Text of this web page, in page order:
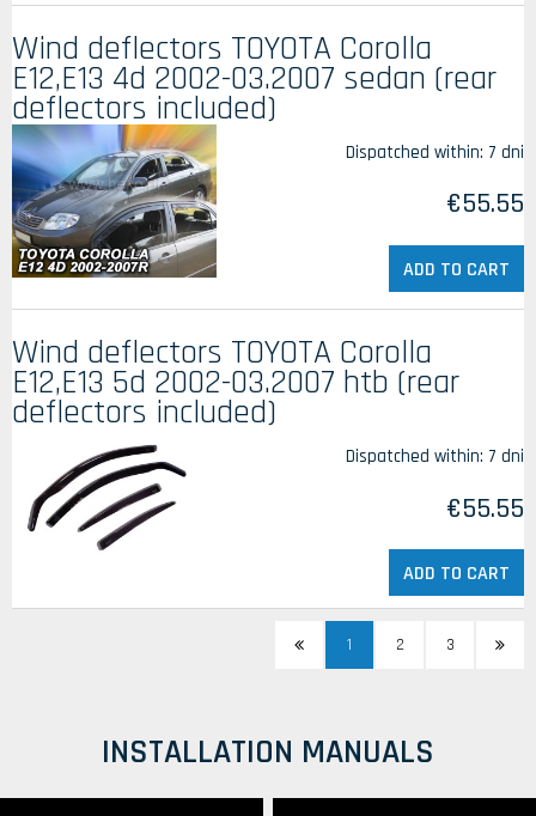
Wind deflectors TOYOTA Corolla
E12,E13 4d 2002-03.2007 sedan (rear
deflectors included)
Dispatched within: 7 dni
€55.55
ADD TO CART
Wind deflectors TOYOTA Corolla
E12,E13 5d 2002-03.2007 htb (rear
deflectors included)
Dispatched within: 7 dni
€55.55
ADD TO CART
1 2 3
INSTALLATION MANUALS